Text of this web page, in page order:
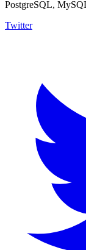
PostgreSQL,
Twitter